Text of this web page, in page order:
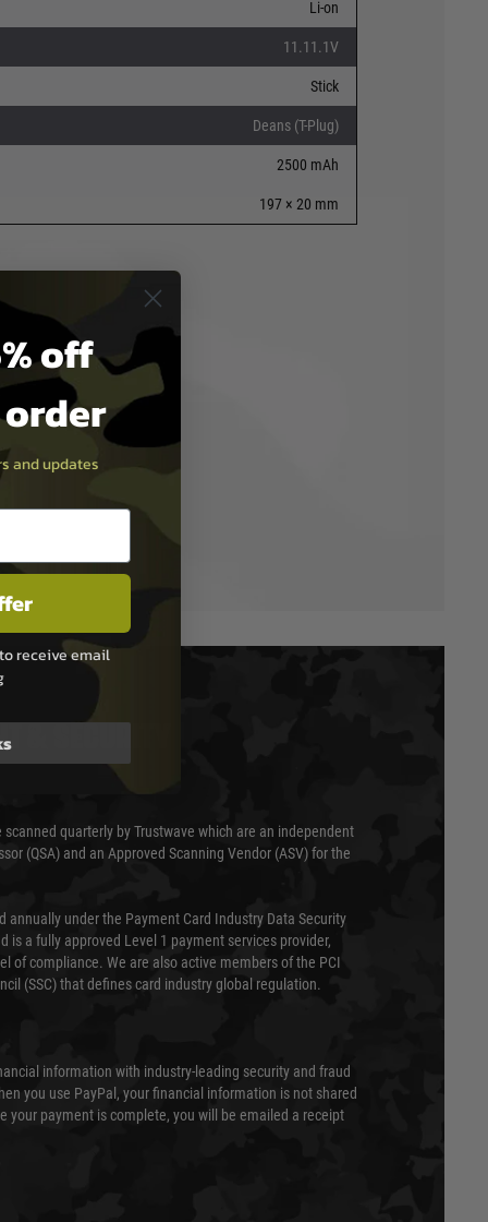
Li-on
11.11.1V
Stick
Deans (T-Plug)
2500 mAh
197 × 20 mm
& SECURITY
scanned quarterly by Trustwave which are an independent
(QSA) and an Approved Scanning Vendor (ASV) for the
annually under the Payment Card Industry Data Security
is a fully approved Level 1 payment services provider,
of compliance. We are also active members of the PCI
(SSC) that defines card industry global regulation.
information with industry-leading security and fraud
you use PayPal, your financial information is not shared
your payment is complete, you will be emailed a receipt
off
and updates
receive email